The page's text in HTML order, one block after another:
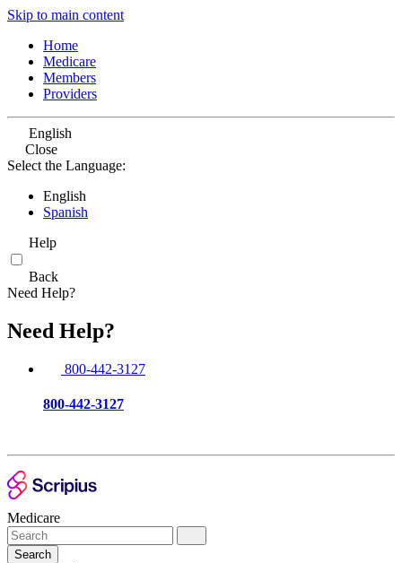
Skip to main content
Home
Medicare
Members
Providers
English
Close
Select the Language:
English
Spanish
Help
Back
Need Help?
Need Help?
800-442-3127
800-442-3127
Medicare
Search